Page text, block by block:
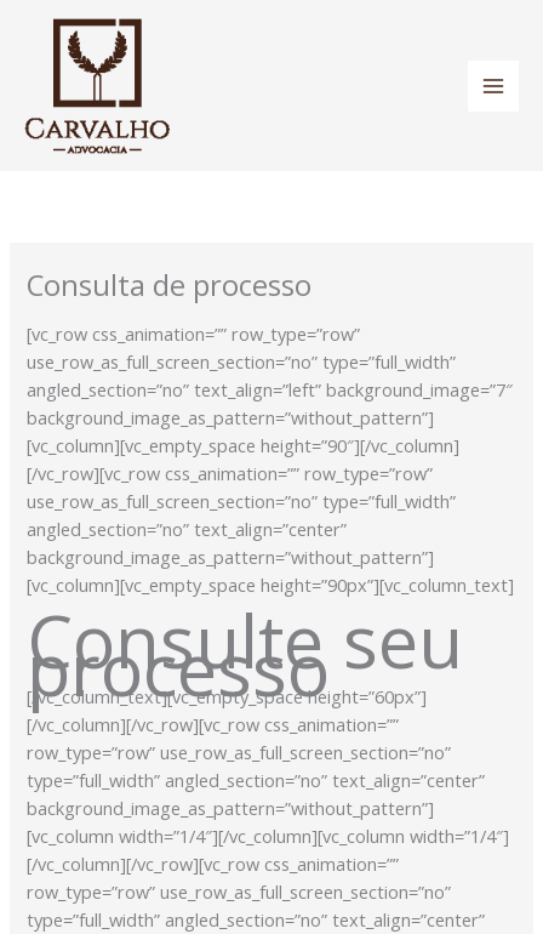
conteúdo
Consulta de processo
[vc_row css_animation=”” row_type=”row”
use_row_as_full_screen_section=”no” type=”full_width”
angled_section=”no” text_align=”left” background_image=”7″
background_image_as_pattern=”without_pattern”]
[vc_column][vc_empty_space height=”90″][/vc_column]
[/vc_row][vc_row css_animation=”” row_type=”row”
use_row_as_full_screen_section=”no” type=”full_width”
angled_section=”no” text_align=”center”
background_image_as_pattern=”without_pattern”]
[vc_column][vc_empty_space height=”90px”][vc_column_text]
Consulte seu
processo
[/vc_column_text][vc_empty_space height=”60px”]
[/vc_column][/vc_row][vc_row css_animation=””
row_type=”row” use_row_as_full_screen_section=”no”
type=”full_width” angled_section=”no” text_align=”center”
background_image_as_pattern=”without_pattern”]
[vc_column width=”1/4″][/vc_column][vc_column width=”1/4″]
[/vc_column][/vc_row][vc_row css_animation=””
row_type=”row” use_row_as_full_screen_section=”no”
type=”full_width” angled_section=”no” text_align=”center”